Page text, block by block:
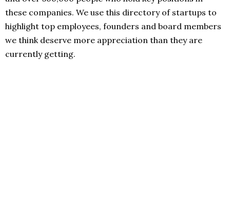
these companies. We use this directory of startups to
highlight top employees, founders and board members
we think deserve more appreciation than they are
currently getting.